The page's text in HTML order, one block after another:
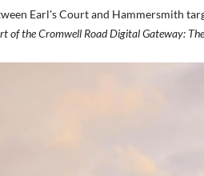
Earl's Court and Hammersmith
of the Cromwell Road Digital Gateway: